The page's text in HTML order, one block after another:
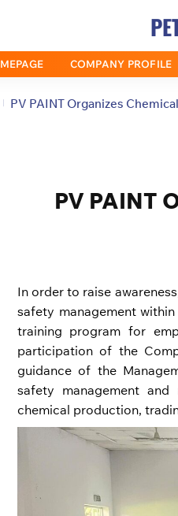
COMPANY PROFILE
PV PAINT Organizes
PV PAINT
In order to raise
safety management
training program for
participation of the
guidance of the
safety management
chemical production,